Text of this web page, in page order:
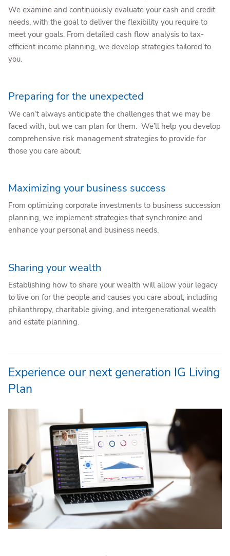
We examine and continuously evaluate your cash and credit
needs, with the goal to deliver the flexibility you require to
meet your goals. From detailed cash flow analysis to tax-
efficient income planning, we develop strategies tailored to
you.
Preparing for the unexpected
We can’t always anticipate the challenges that we may be
faced with, but we can plan for them. We’ll help you develop
comprehensive risk management strategies to provide for
those you care about.
Maximizing your business success
From optimizing corporate investments to business succession
planning, we implement strategies that synchronize and
enhance your personal and business needs.
Sharing your wealth
Establishing how to share your wealth will allow your legacy
to live on for the people and causes you care about, including
philanthropy, charitable giving, and intergenerational wealth
and estate planning.
Experience our next generation IG Living
Plan